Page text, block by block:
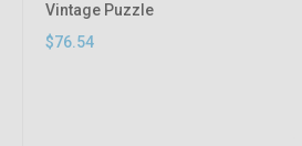
Vintage Puzzle
$76.54